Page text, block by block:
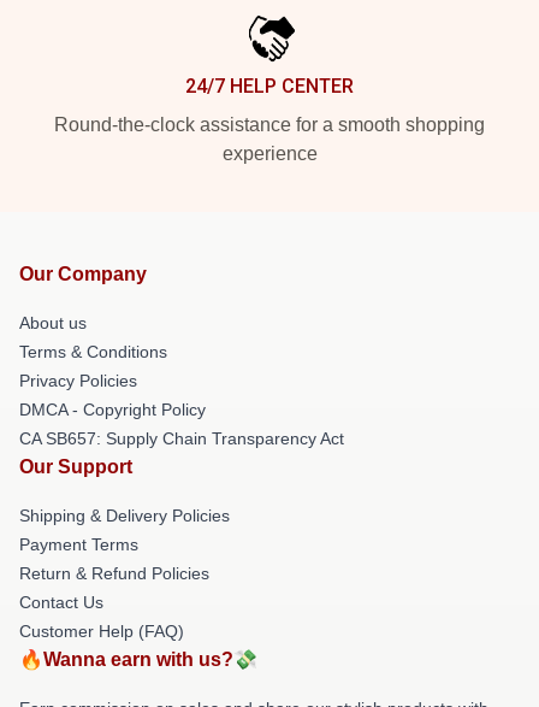
24/7 HELP CENTER
Round-the-clock assistance for a smooth shopping
experience
Our Company
About us
Terms & Conditions
Privacy Policies
DMCA - Copyright Policy
CA SB657: Supply Chain Transparency Act
Our Support
Shipping & Delivery Policies
Payment Terms
Return & Refund Policies
Contact Us
Customer Help (FAQ)
🔥Wanna earn with us?💸